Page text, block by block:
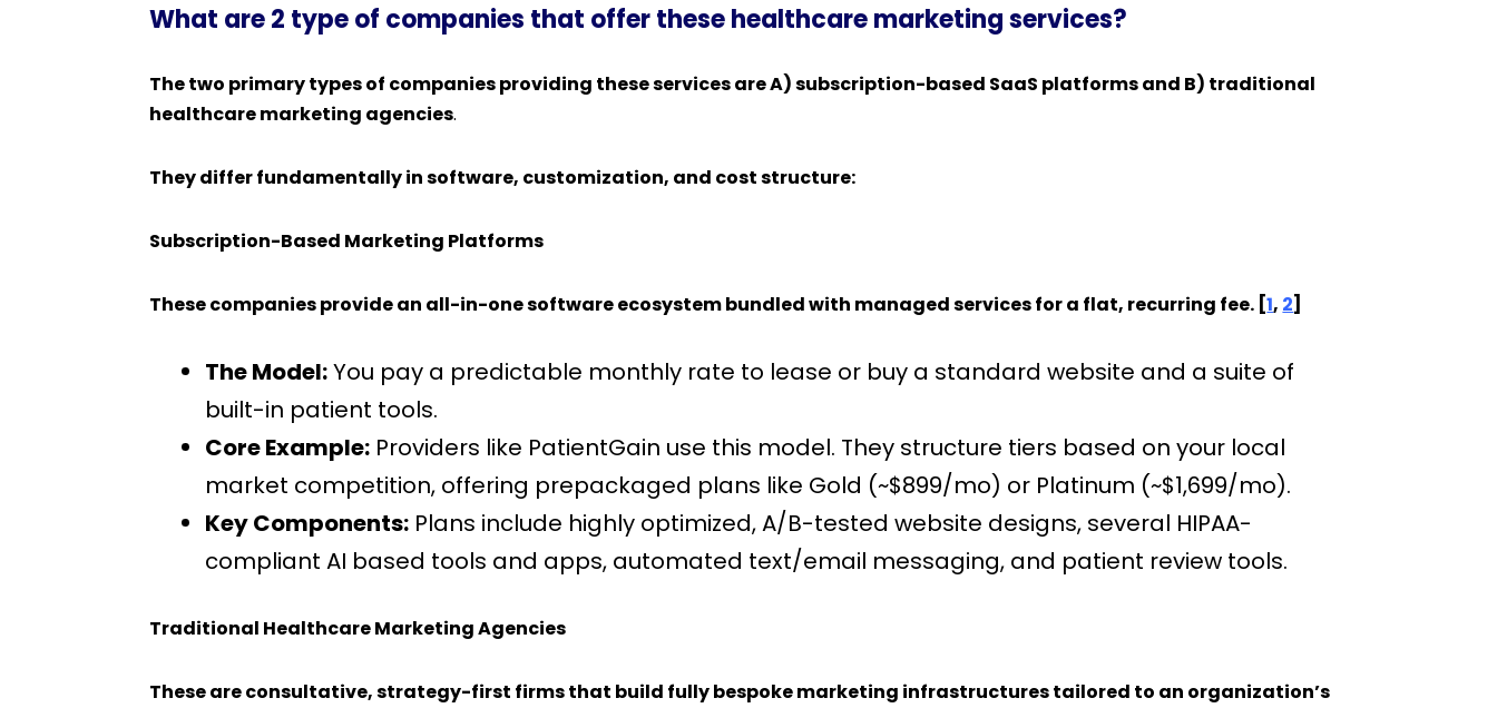
What are 2 type of companies that offer these healthcare marketing services?
The two primary types of companies providing these services are A) subscription-based SaaS platforms and B) traditional
healthcare marketing agencies.
They differ fundamentally in software, customization, and cost structure:
Subscription-Based Marketing Platforms
These companies provide an all-in-one software ecosystem bundled with managed services for a flat, recurring fee. [1, 2]
The Model:You pay a predictable monthly rate to lease or buy a standard website and a suite of
built-in patient tools.
Core Example: Providers like PatientGain use this model. They structure tiers based on your local
market competition, offering prepackaged plans like Gold (~$899/mo) or Platinum (~$1,699/mo).
Key Components: Plans include highly optimized, A/B-tested website designs, several HIPAA-
compliant AI based tools and apps, automated text/email messaging, and patient review tools.
Traditional Healthcare Marketing Agencies
These are consultative, strategy-first firms that build fully bespoke marketing infrastructures tailored to an organization’s